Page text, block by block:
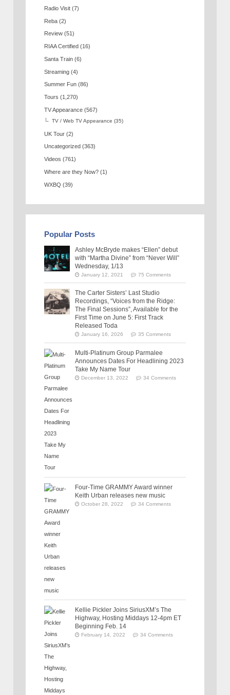
Radio Visit (7)
Reba (2)
Review (51)
RIAA Certified (16)
Santa Train (6)
Streaming (4)
Summer Fun (86)
Tours (1,270)
TV Appearance (567)
TV / Web TV Appearance (35)
UK Tour (2)
Uncategorized (363)
Videos (761)
Where are they Now? (1)
WXBQ (39)
Popular Posts
Ashley McBryde makes “Ellen” debut
with “Martha Divine” from “Never Will”
Wednesday, 1/13
January 12, 2021 75 Comments
The Carter Sisters’ Last Studio
Recordings, “Voices from the Ridge:
The Final Sessions”, Available for the
First Time on June 5: First Track
Released Toda
January 16, 2026 35 Comments
Multi-Platinum Group Parmalee
Announces Dates For Headlining 2023
Take My Name Tour
December 13, 2022 34 Comments
Four-Time GRAMMY Award winner
Keith Urban releases new music
October 28, 2022 34 Comments
Kellie Pickler Joins SiriusXM’s The
Highway, Hosting Middays 12-4pm ET
Beginning Feb. 14
February 14, 2022 34 Comments